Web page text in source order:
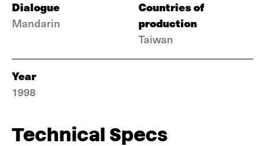
Dialogue
Mandarin
Countries of
production
Taiwan
Year
1998
Technical Specs